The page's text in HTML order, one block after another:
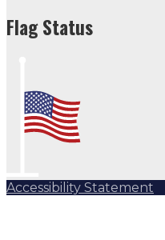
Flag Status
Accessibility Statement